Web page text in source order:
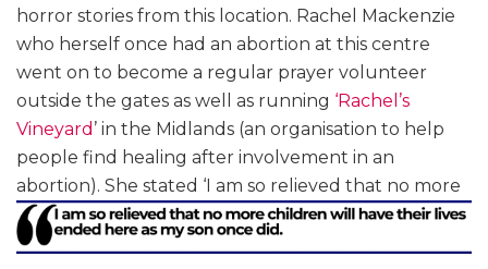
horror stories from this location. Rachel Mackenzie
who herself once had an abortion at this centre
went on to become a regular prayer volunteer
outside the gates as well as running ‘Rachel’s
Vineyard ’ in the Midlands (an organisation to help
people find healing after involvement in an
abortion). She stated ‘I am so relieved that no more